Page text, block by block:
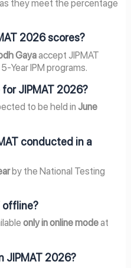
they meet the percentage
2026 scores?
Gayaaccept JIPMAT
Year IPM programs.
JIPMAT 2026?
to be held in June
conducted in a
by the National Testing
offline?
only in online modeat
JIPMAT 2026?